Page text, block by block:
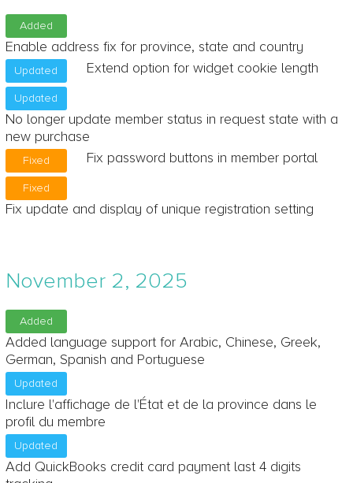
Added
Enable address fix for province, state and country
Updated Extend option for widget cookie length
Updated
No longer update member status in request state with a
new purchase
Fixed Fix password buttons in member portal
Fixed
Fix update and display of unique registration setting
November 2, 2025
Added
Added language support for Arabic, Chinese, Greek,
German, Spanish and Portuguese
Updated
Inclure l'affichage de l'État et de la province dans le
profil du membre
Updated
Add QuickBooks credit card payment last 4 digits